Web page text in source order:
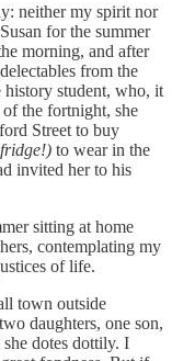
neither my spirit nor
for the summer
morning, and after
from the
student, who, it
the fortnight, she
Street to buy
to wear in the
invited her to his
sitting at home
contemplating my
of life.
town outside
daughters, one son,
dotes dottily. I